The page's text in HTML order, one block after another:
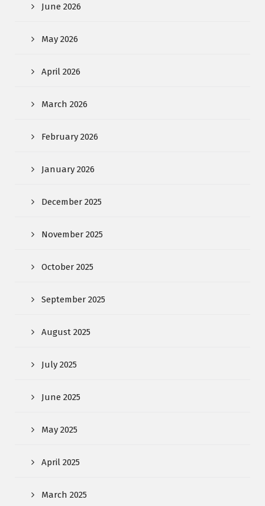
June 2026
May 2026
April 2026
March 2026
February 2026
January 2026
December 2025
November 2025
October 2025
September 2025
August 2025
July 2025
June 2025
May 2025
April 2025
March 2025